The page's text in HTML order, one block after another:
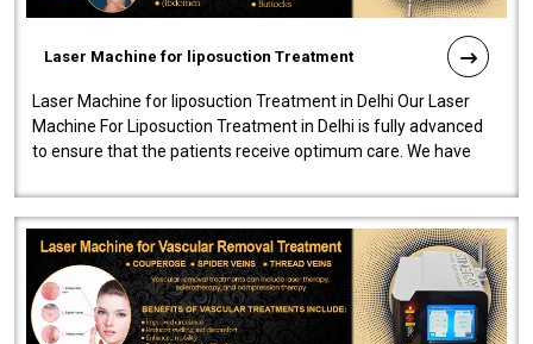
Laser Machine for liposuction Treatment
Laser Machine for liposuction Treatment in Delhi Our Laser
Machine For Liposuction Treatment in Delhi is fully advanced
to ensure that the patients receive optimum care. We have